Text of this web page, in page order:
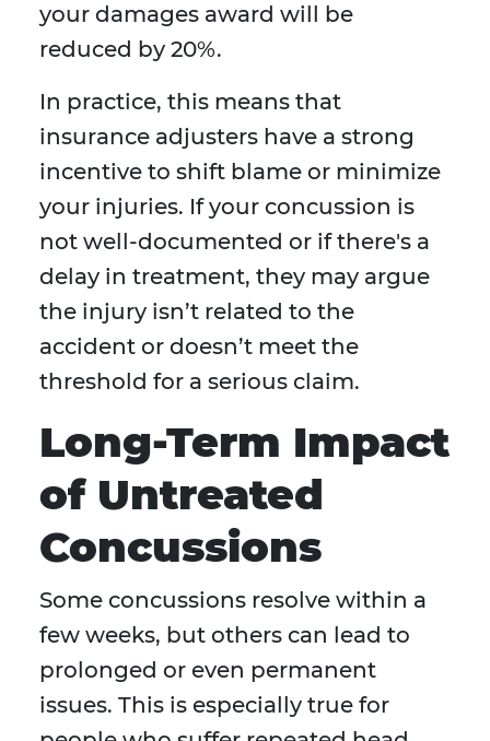
your damages award will be
reduced by 20%.
In practice, this means that
insurance adjusters have a strong
incentive to shift blame or minimize
your injuries. If your concussion is
not well-documented or if there's a
delay in treatment, they may argue
the injury isn’t related to the
accident or doesn’t meet the
threshold for a serious claim.
Long-Term Impact
of Untreated
Concussions
Some concussions resolve within a
few weeks, but others can lead to
prolonged or even permanent
issues. This is especially true for